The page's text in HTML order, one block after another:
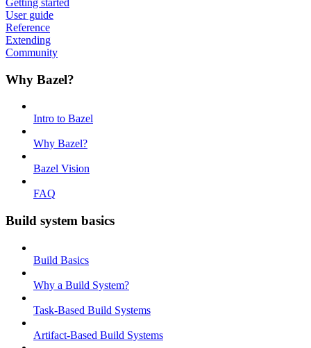
User guide
Reference
Extending
Community
Why Bazel?
Intro to Bazel
Why Bazel?
Bazel Vision
FAQ
Build system basics
Build Basics
Why a Build System?
Task-Based Build Systems
Artifact-Based Build Systems